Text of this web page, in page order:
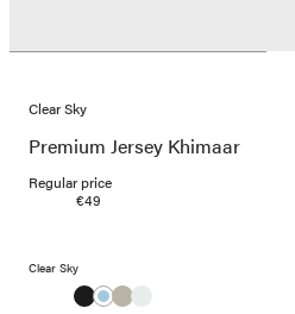
Clear Sky
Premium Jersey Khimaar
Regular price
€49
Clear Sky